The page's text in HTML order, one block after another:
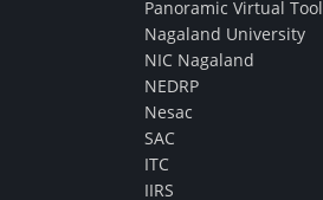
Panoramic Virtual Tool
Nagaland University
NIC Nagaland
NEDRP
Nesac
SAC
ITC
IIRS